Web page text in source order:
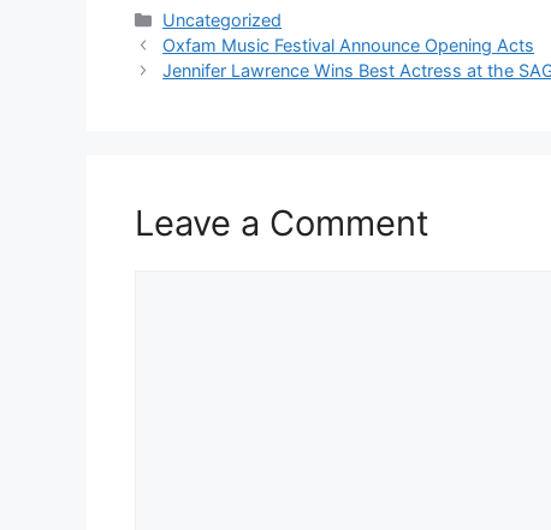
Categories
Uncategorized
Post
navigation
Oxfam Music Festival Announce Opening Acts
Jennifer Lawrence Wins Best Actress at the
Leave a Comment